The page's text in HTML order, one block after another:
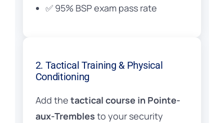
✅ 95% BSP exam pass rate
2. Tactical Training & Physical
Conditioning
Add the tactical course in Pointe-
aux-Trembles to your security